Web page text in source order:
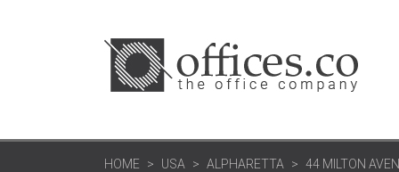
HOME USA ALPHARETTA 44 MILTON